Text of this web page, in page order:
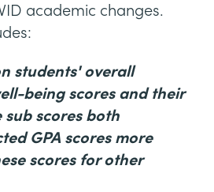
academic changes.
students' overall
being scores and their
scores both
GPA scores more
scores for other